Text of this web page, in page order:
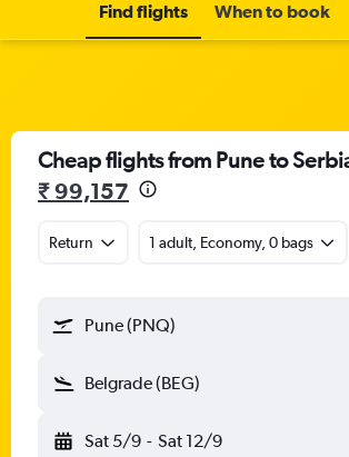
Find flights When to book
Cheap flights from Pune to
₹ 99,157
Return 1 adult, Economy, 0 bags
Pune (PNQ)
Belgrade (BEG)
Sat 5/9 - Sat 12/9